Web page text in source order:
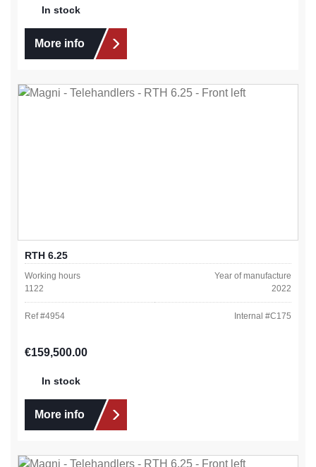
In stock
More info
RTH 6.25
Working hours
1122
Year of manufacture
2022
Ref #4954 Internal #C175
Regular price:
€159,500.00
In stock
More info